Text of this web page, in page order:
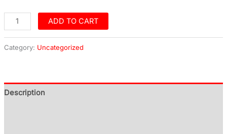
ADD TO CART
Category: Uncategorized
Description